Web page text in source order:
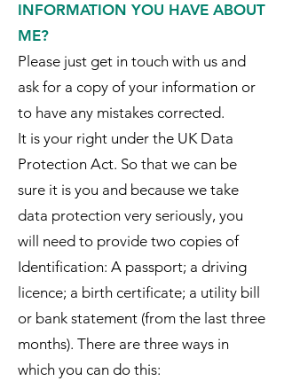
INFORMATION YOU HAVE ABOUT
ME?
Please just get in touch with us and
ask for a copy of your information or
to have any mistakes corrected.
It is your right under the UK Data
Protection Act. So that we can be
sure it is you and because we take
data protection very seriously, you
will need to provide two copies of
Identification: A passport; a driving
licence; a birth certificate; a utility bill
or bank statement (from the last three
months). There are three ways in
which you can do this: